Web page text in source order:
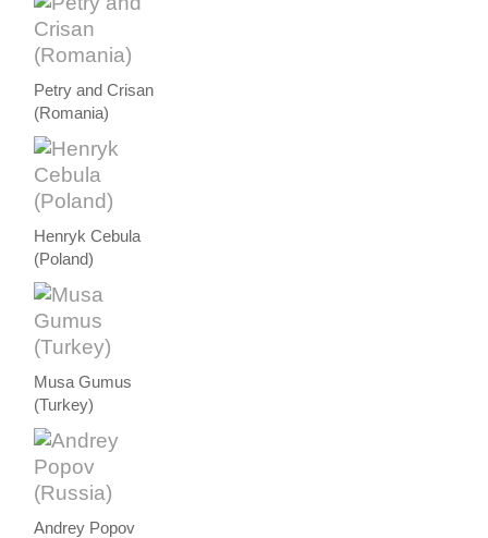
Petry and Crisan
(Romania)
Henryk Cebula
(Poland)
Musa Gumus
(Turkey)
Andrey Popov